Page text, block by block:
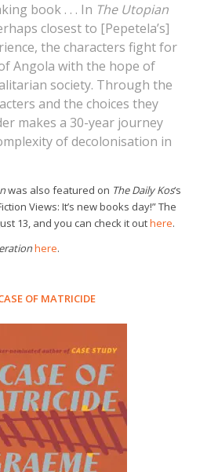
book . . . In The Utopian
closest to [Pepetela’s]
the characters fight for
Angola with the hope of
society. Through the
and the choices they
makes a 30-year journey
of decolonisation in
was also featured on The Daily Kos‘s
Views: It’s new books day!” The
13, and you can check it outhere.
here.
OF MATRICIDE